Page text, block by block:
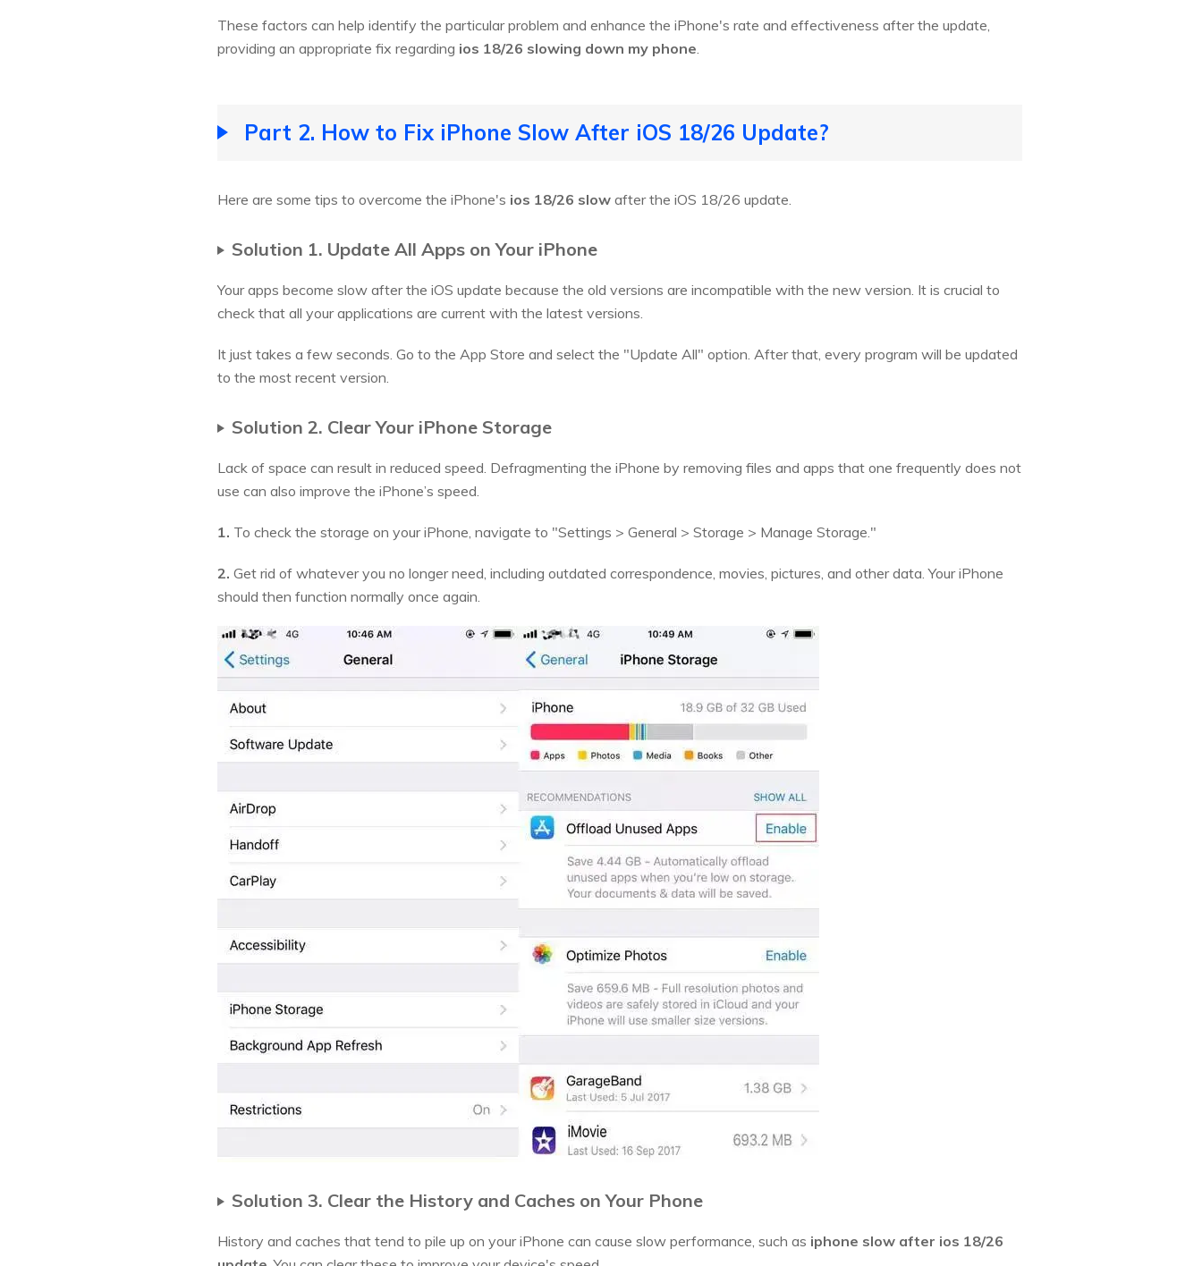
These factors can help identify the particular problem and enhance the iPhone's rate and effectiveness after the update,
providing an appropriate fix regarding ios 18/26 slowing down my phone.
Part 2. How to Fix iPhone Slow After iOS 18/26 Update?
Here are some tips to overcome the iPhone's ios 18/26 slow after the iOS 18/26 update.
Solution 1. Update All Apps on Your iPhone
Your apps become slow after the iOS update because the old versions are incompatible with the new version. It is crucial to
check that all your applications are current with the latest versions.
It just takes a few seconds. Go to the App Store and select the "Update All" option. After that, every program will be updated
to the most recent version.
Solution 2. Clear Your iPhone Storage
Lack of space can result in reduced speed. Defragmenting the iPhone by removing files and apps that one frequently does not
use can also improve the iPhone’s speed.
1. To check the storage on your iPhone, navigate to "Settings > General > Storage > Manage Storage."
2. Get rid of whatever you no longer need, including outdated correspondence, movies, pictures, and other data. Your iPhone
should then function normally once again.
Solution 3. Clear the History and Caches on Your Phone
History and caches that tend to pile up on your iPhone can cause slow performance, such as iphone slow after ios 18/26